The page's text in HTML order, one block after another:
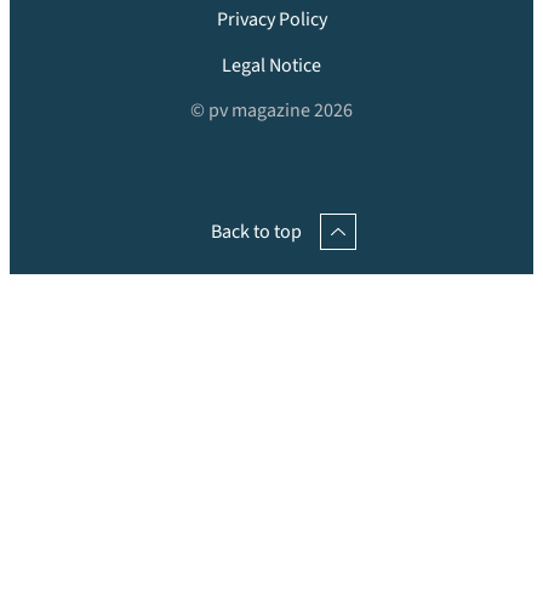
Privacy Policy
Legal Notice
© pv magazine 2026
Back to top